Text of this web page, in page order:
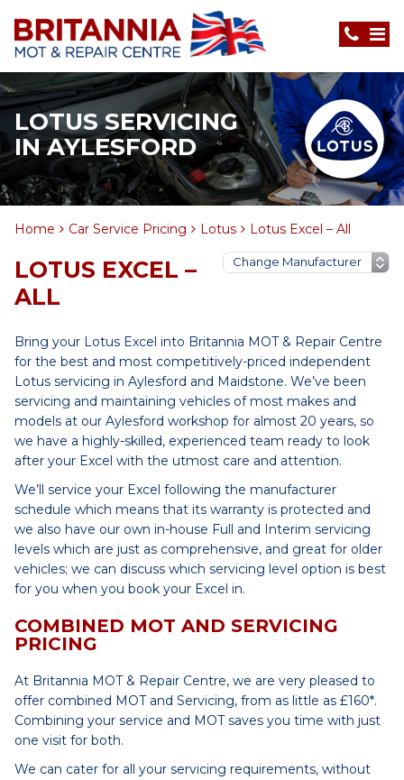
LOTUS SERVICING
IN AYLESFORD
Home Car Service Pricing Lotus Lotus Excel – All
LOTUS EXCEL –
ALL
Bring your Lotus Excel into Britannia MOT & Repair Centre
for the best and most competitively-priced independent
Lotus servicing in Aylesford and Maidstone. We’ve been
servicing and maintaining vehicles of most makes and
models at our Aylesford workshop for almost 20 years, so
we have a highly-skilled, experienced team ready to look
after your Excel with the utmost care and attention.
We’ll service your Excel following the manufacturer
schedule which means that its warranty is protected and
we also have our own in-house Full and Interim servicing
levels which are just as comprehensive, and great for older
vehicles; we can discuss which servicing level option is best
for you when you book your Excel in.
COMBINED MOT AND SERVICING
PRICING
At Britannia MOT & Repair Centre, we are very pleased to
offer combined MOT and Servicing, from as little as £160*.
Combining your service and MOT saves you time with just
one visit for both.
We can cater for all your servicing requirements, without